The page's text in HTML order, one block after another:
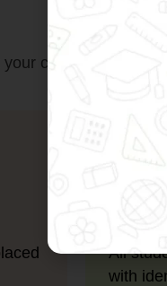
child is safe
All
with